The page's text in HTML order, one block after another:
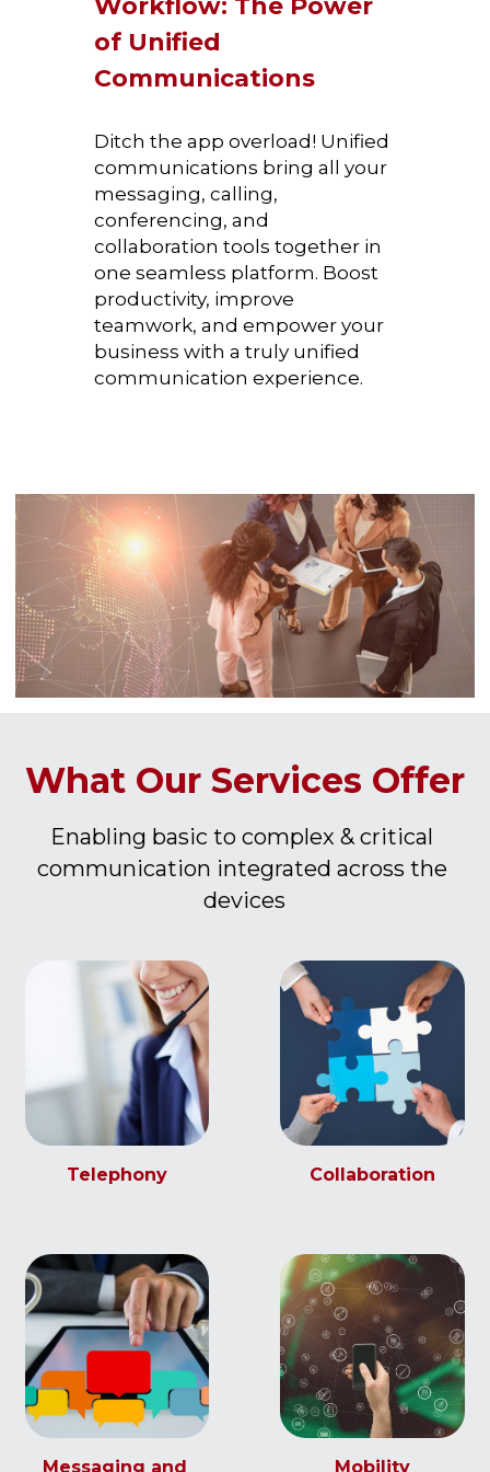
Workflow: The Power
of Unified
Communications
Ditch the app overload! Unified
communications bring all your
messaging, calling,
conferencing, and
collaboration tools together in
one seamless platform. Boost
productivity, improve
teamwork, and empower your
business with a truly unified
communication experience.
What Our Services Offer
Enabling basic to complex & critical
communication integrated across the
devices
Telephony Collaboration
Messaging and
Mobility